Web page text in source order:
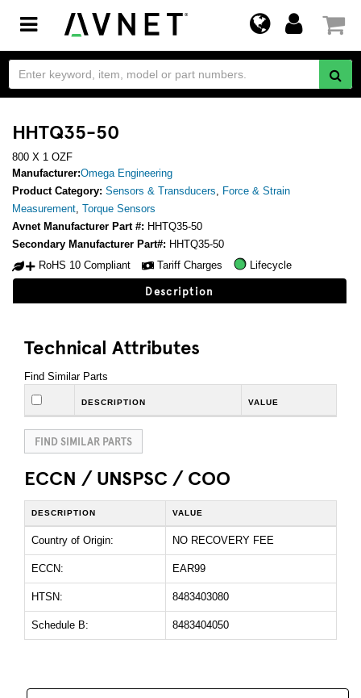
Toggle
navigation
HHTQ35-50
800 X 1 OZF
Manufacturer:Omega Engineering
Product Category: Sensors & Transducers, Force & Strain
Measurement, Torque Sensors
Avnet Manufacturer Part #: HHTQ35-50
Secondary Manufacturer Part#: HHTQ35-50
RoHS 10 Compliant
Tariff Charges Lifecycle
Description
Technical Attributes
Find Similar Parts
DESCRIPTION VALUE
FIND SIMILAR PARTS
ECCN / UNSPSC / COO
DESCRIPTION VALUE
Country of Origin: NO RECOVERY FEE
ECCN: EAR99
HTSN: 8483403080
Schedule B: 8483404050